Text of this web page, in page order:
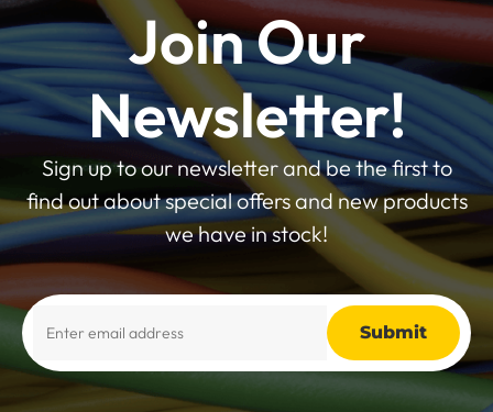
Join Our
Newsletter!
Sign up to our newsletter and be the first to
find out about special offers and new products
we have in stock!
Alternative: